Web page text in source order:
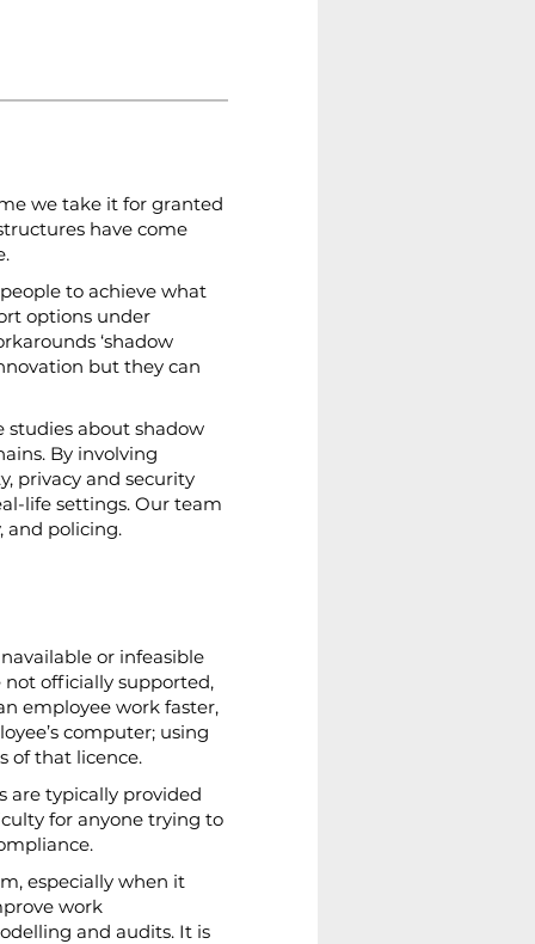
we take it for granted
have come
to achieve what
options under
‘shadow
but they can
studies about shadow
By involving
privacy and security
life settings. Our team
and policing.
or infeasible
not officially supported,
employee work faster,
computer; using
of that licence.
are typically provided
for anyone trying to
especially when it
work
and audits. It is